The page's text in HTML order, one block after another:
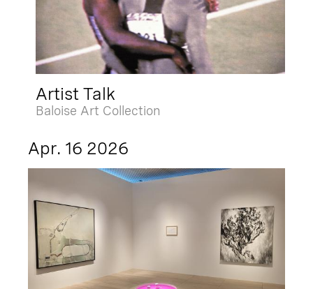
Artist Talk
Baloise Art Collection
Apr. 16 2026